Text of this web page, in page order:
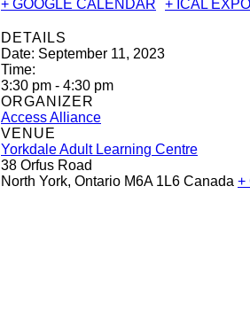
+ GOOGLE CALENDAR
+ ICAL
DETAILS
Date: September 11, 2023
Time:
3:30 pm - 4:30 pm
ORGANIZER
Access Alliance
VENUE
Yorkdale Adult Learning Centre
38 Orfus Road
North York, Ontario M6A 1L6 Canada +